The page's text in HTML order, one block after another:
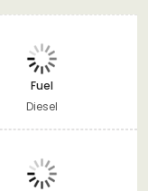
Fuel
Diesel